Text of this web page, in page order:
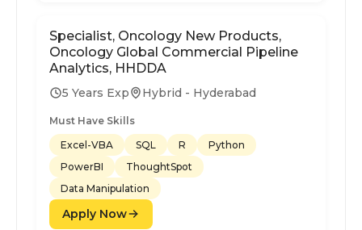
Specialist, Oncology New Products,
Oncology Global Commercial Pipeline
Analytics, HHDDA
5 Years Exp Hybrid - Hyderabad
Must Have Skills
Excel-VBA
SQL R
Python
PowerBI
ThoughtSpot
Data Manipulation
Apply Now